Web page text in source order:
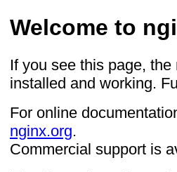
Welcome to
If you see this page,
installed and working.
For online
nginx.org.
Commercial support is